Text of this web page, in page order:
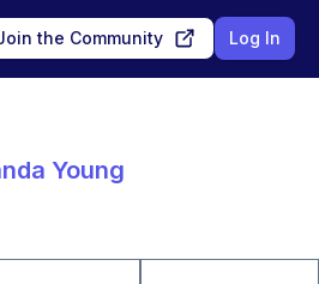
the Community Log In
Young